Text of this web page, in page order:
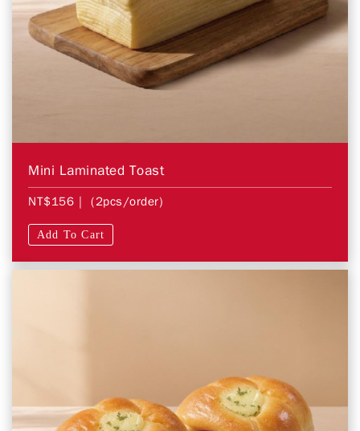
Mini Laminated Toast
NT$156 | (2pcs/order)
Add To Cart